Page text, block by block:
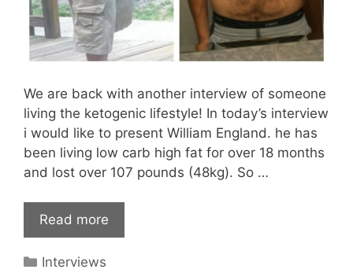
We are back with another interview of someone
living the ketogenic lifestyle! In today’s interview
i would like to present William England. he has
been living low carb high fat for over 18 months
and lost over 107 pounds (48kg). So …
Read more
Categories
Interviews